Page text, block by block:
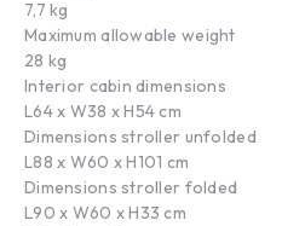
7,7 kg
Maximum allowable weight
28 kg
Interior cabin dimensions
L64 x W38 x H54 cm
Dimensions stroller unfolded
L88 x W60 x H101 cm
Dimensions stroller folded
L90 x W60 x H33 cm